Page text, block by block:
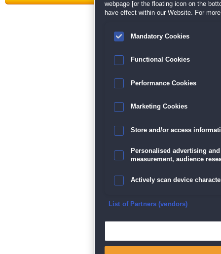
Datenschutz
webpage [or the floating icon on the
have effect within our Website. For
Mandatory Cookies
Functional Cookies
Performance Cookies
Marketing Cookies
Store and/or access
Personalised advertising
measurement, audience
Actively scan device
Ensure security, prevent
List of Partners (vendors)